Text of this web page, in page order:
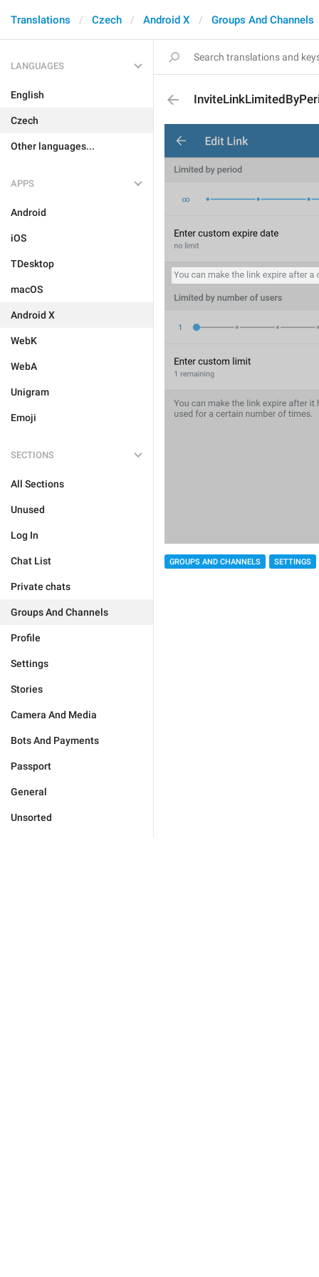
Translations Czech Android X Groups And Channels
LANGUAGES
English
Czech
Other languages...
APPS
Android
iOS
TDesktop
macOS
Android X
WebK
WebA
Unigram
Emoji
SECTIONS
All Sections
Unused
Log In
Chat List
Private chats
Groups And Channels
Profile
Settings
Stories
Camera And Media
Bots And Payments
Passport
General
Unsorted
GROUPS AND CHANNELS SETTINGS